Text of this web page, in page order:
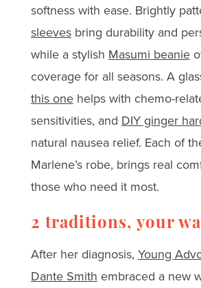
softness with ease. Brightly
sleevesbring durability and
while a stylish Masumi beanie
coverage for all seasons. A
this onehelps with chemo-
sensitivities, and DIY ginger
natural nausea relief. Each of
Marlene’s robe, brings real
those who need it most.
2 traditions, your
After her diagnosis, Young
Dante Smith embraced a new